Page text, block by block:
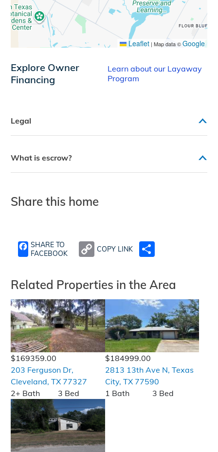
Leaflet | Map data ©Google
Explore Owner
Financing
Learn about our Layaway
Program
Legal
What is escrow?
Share this home
SHARE TO
FACEBOOK
COPY LINK SHARE
Related Properties in the Area
$169359.00
203 Ferguson Dr,
Cleveland, TX 77327
2+ Bath
3 Bed
$184999.00
2813 13th Ave N, Texas
City, TX 77590
1 Bath
3 Bed